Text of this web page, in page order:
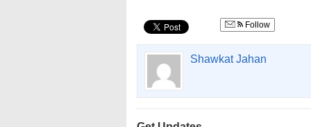
Follow
Shawkat Jahan